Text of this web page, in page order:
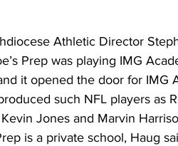
Athletic Director
Prep was playing IMG
it opened the door for IMG
such NFL players as
Jones and Marvin
is a private school, Haug